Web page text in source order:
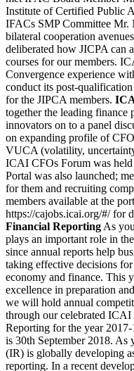
Institute of Certified Public
IFACs SMP Committee Mr.
bilateral cooperation
deliberated how JICPA can
courses for our members.
Convergence experience
conduct its post-
for the JIPCA members.
together the leading finance
innovators on to a panel
on expanding profile of
VUCA (volatility,
ICAI CFOs Forum was
Portal was also launched;
for them and recruiting
members available at the
https://cajobs.icai.org/#/ for
Financial Reporting As
plays an important role in
since annual reports help
taking effective decisions
economy and finance. This
excellence in preparation
we will hold annual
through our celebrated
Reporting for the year
is 30th September 2018. As
(IR) is globally developing
reporting. In a recent